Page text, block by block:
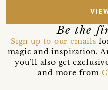
Be the
Sign up to our emails
magic and inspiration.
you’ll also get
and more from